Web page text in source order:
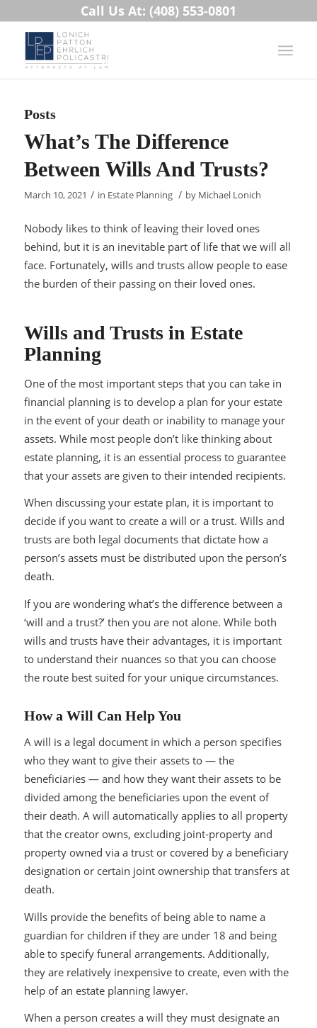
Call Us At: (408) 553-0801
Posts
What’s The Difference
Between Wills And Trusts?
March 10, 2021 / in Estate Planning / by Michael Lonich
Nobody likes to think of leaving their loved ones
behind, but it is an inevitable part of life that we will all
face. Fortunately, wills and trusts allow people to ease
the burden of their passing on their loved ones.
Wills and Trusts in Estate
Planning
One of the most important steps that you can take in
financial planning is to develop a plan for your estate
in the event of your death or inability to manage your
assets. While most people don’t like thinking about
estate planning, it is an essential process to guarantee
that your assets are given to their intended recipients.
When discussing your estate plan, it is important to
decide if you want to create a will or a trust. Wills and
trusts are both legal documents that dictate how a
person’s assets must be distributed upon the person’s
death.
If you are wondering what’s the difference between a
‘will and a trust?’ then you are not alone. While both
wills and trusts have their advantages, it is important
to understand their nuances so that you can choose
the route best suited for your unique circumstances.
How a Will Can Help You
A will is a legal document in which a person specifies
who they want to give their assets to — the
beneficiaries — and how they want their assets to be
divided among the beneficiaries upon the event of
their death. A will automatically applies to all property
that the creator owns, excluding joint-property and
property owned via a trust or covered by a beneficiary
designation or certain joint ownership that transfers at
death.
Wills provide the benefits of being able to name a
guardian for children if they are under 18 and being
able to specify funeral arrangements. Additionally,
they are relatively inexpensive to create, even with the
help of an estate planning lawyer.
When a person creates a will they must designate an